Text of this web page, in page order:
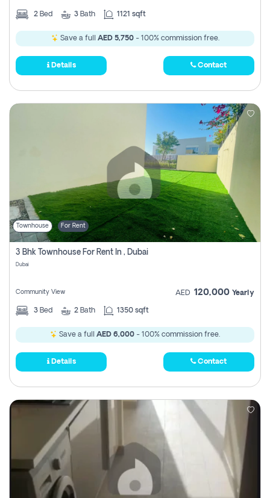
2 Bed 3 Bath 1121 sqft
Save a full AED 5,750- 100% commission free.
Details Contact
Townhouse For Rent
3 Bhk Townhouse For Rent In , Dubai
Dubai
Community View AED 120,000 Yearly
3 Bed 2 Bath 1350 sqft
Save a full AED 6,000 - 100% commission free.
Details Contact